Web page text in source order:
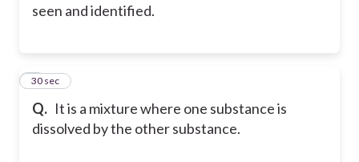
seen and identified.
Q. It is a mixture where one substance is
dissolved by the other substance.
3
30 sec